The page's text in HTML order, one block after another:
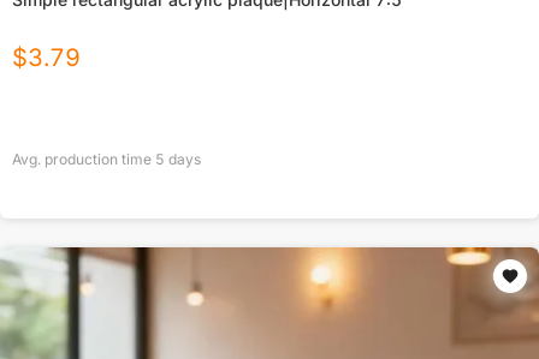
$3.79
Avg. production time 5 days